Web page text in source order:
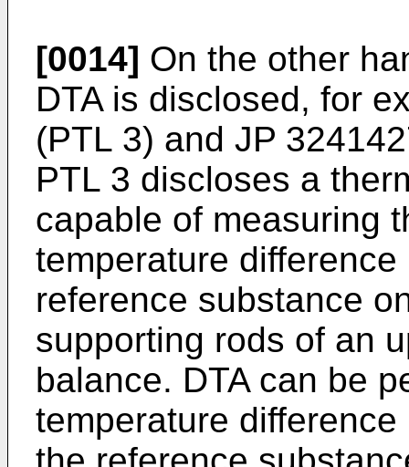
[0014] On the other
DTA is disclosed, for
(PTL 3) and JP
PTL 3 discloses a
capable of measuring
temperature
reference substance
supporting rods of an
balance. DTA can be
temperature